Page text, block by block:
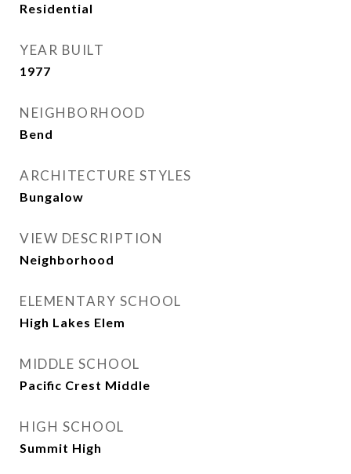
Residential
YEAR BUILT
1977
NEIGHBORHOOD
Bend
ARCHITECTURE STYLES
Bungalow
VIEW DESCRIPTION
Neighborhood
ELEMENTARY SCHOOL
High Lakes Elem
MIDDLE SCHOOL
Pacific Crest Middle
HIGH SCHOOL
Summit High